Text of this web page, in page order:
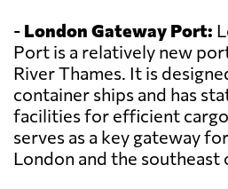
- London Gateway Port:
Port is a relatively new
River Thames. It is
container ships and has
facilities for efficient
serves as a key gateway
London and the southeast